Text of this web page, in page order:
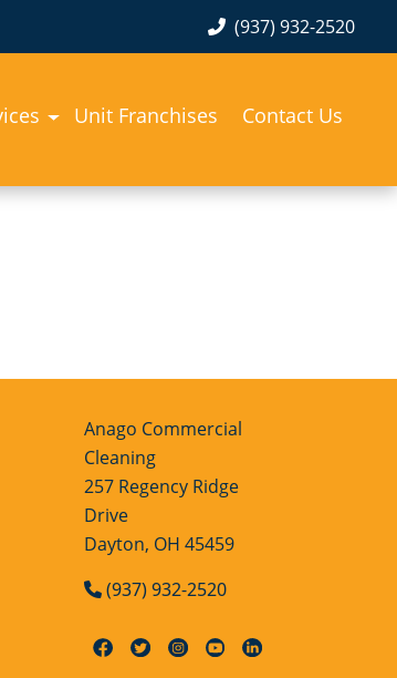
(937) 932-2520
Unit Franchises Contact Us
Anago Commercial
Cleaning
257 Regency Ridge
Drive
Dayton, OH 45459
(937) 932-2520